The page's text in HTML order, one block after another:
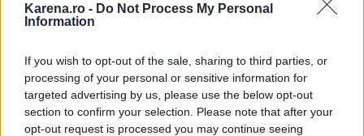
Karena.ro - Do Not Process My Personal
Information
If you wish to opt-out of the sale, sharing to third parties, or
processing of your personal or sensitive information for
targeted advertising by us, please use the below opt-out
section to confirm your selection. Please note that after your
opt-out request is processed you may continue seeing
Borealy, Made
Swarovski Elements